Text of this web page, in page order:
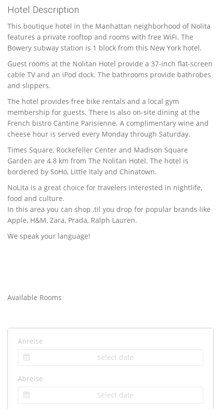
Hotel Description
This boutique hotel in the Manhattan neighborhood of Nolita
features a private rooftop and rooms with free WiFi. The
Bowery subway station is 1 block from this New York hotel.
Guest rooms at the Nolitan Hotel provide a 37-inch flat-screen
cable TV and an iPod dock. The bathrooms provide bathrobes
and slippers.
The hotel provides free bike rentals and a local gym
membership for guests. There is also on-site dining at the
French bistro Cantine Parisienne. A complimentary wine and
cheese hour is served every Monday through Saturday.
Times Square, Rockefeller Center and Madison Square
Garden are 4.8 km from The Nolitan Hotel. The hotel is
bordered by SoHo, Little Italy and Chinatown.
NoLita is a great choice for travelers interested in nightlife,
food and culture.
In this area you can shop ‚til you drop for popular brands like
Apple, H&M, Zara, Prada, Ralph Lauren.
We speak your language!
Available Rooms
Anreise
Abreise